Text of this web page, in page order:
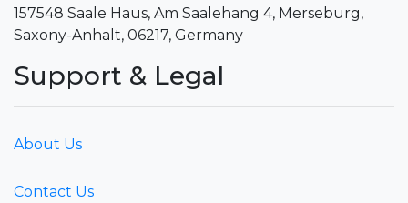
157548 Saale Haus, Am Saalehang 4, Merseburg,
Saxony-Anhalt, 06217, Germany
Support & Legal
About Us
Contact Us